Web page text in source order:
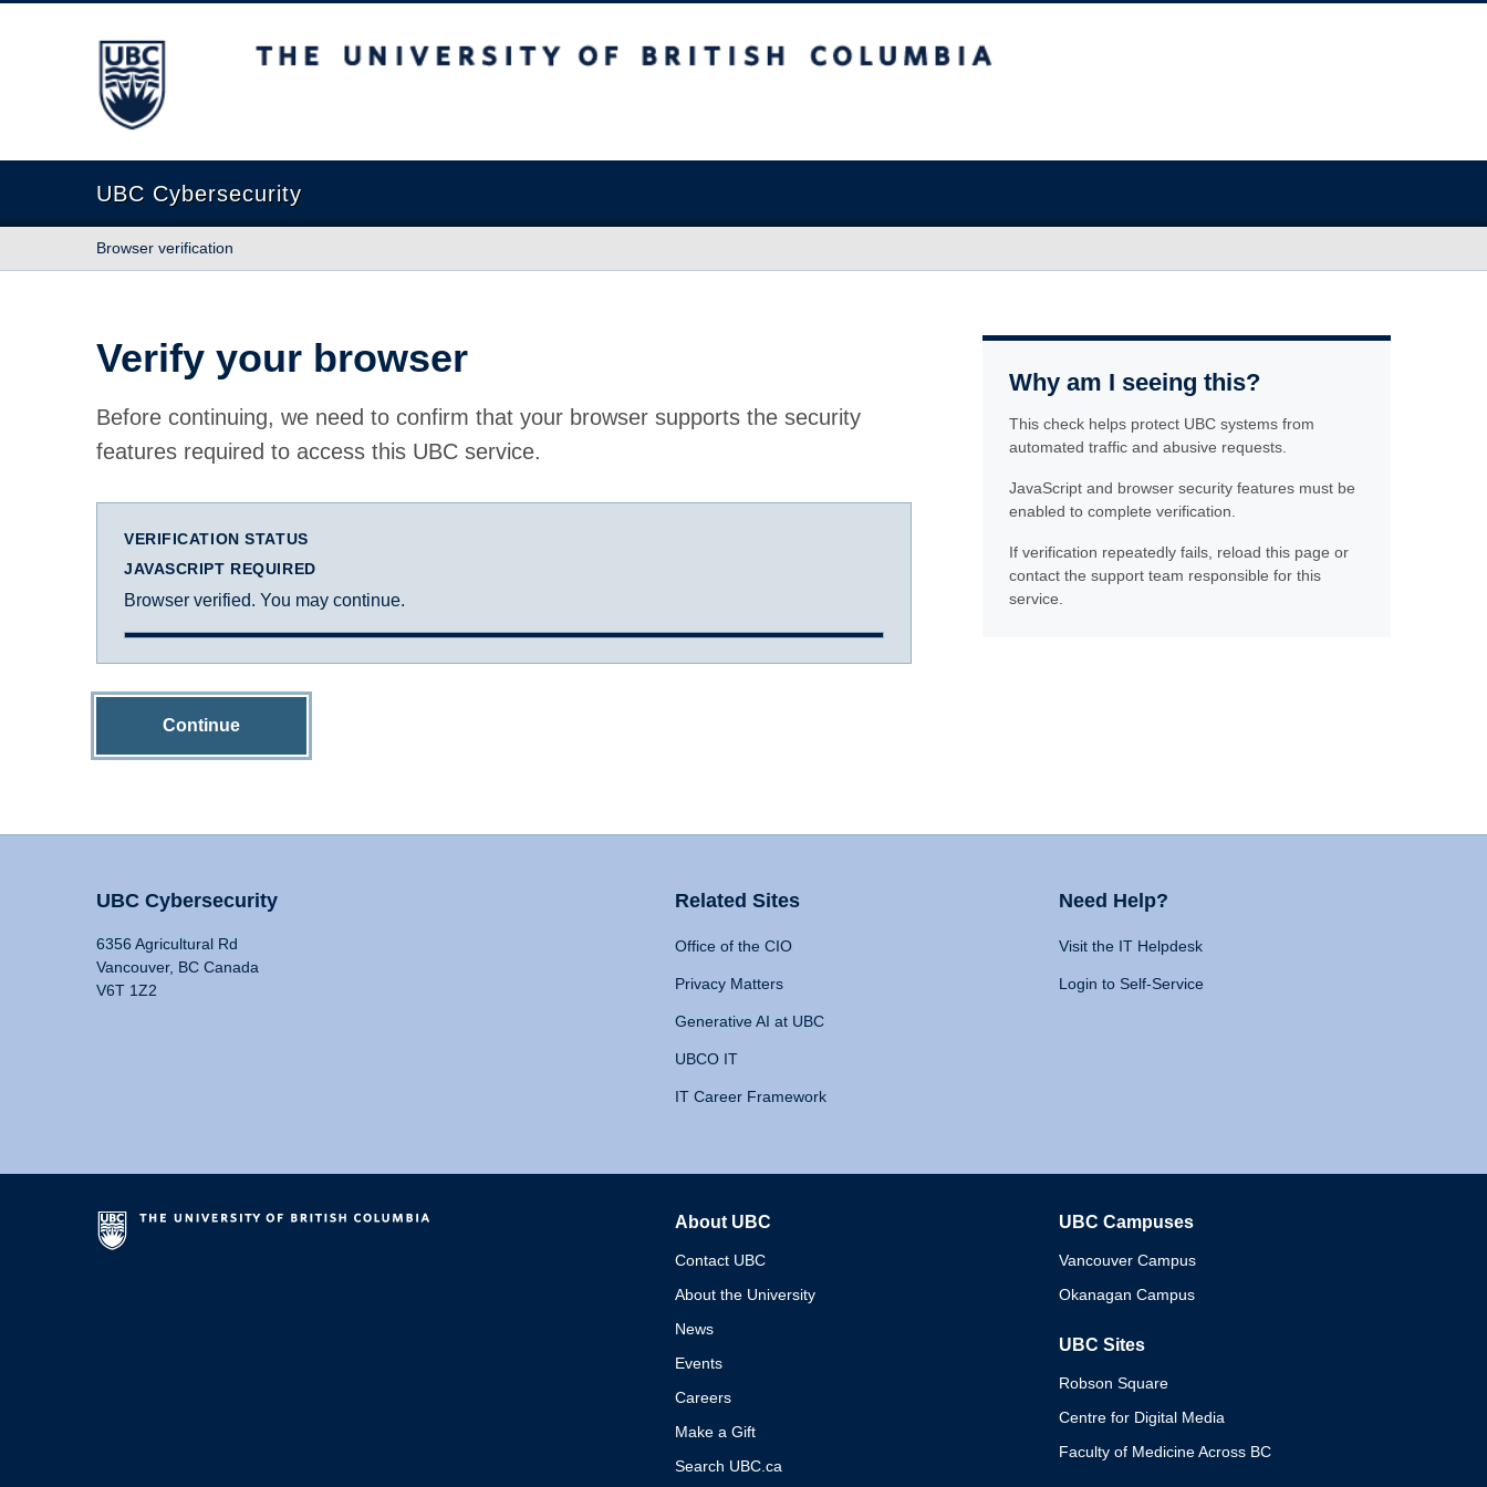
The University of British Columbia
UBC Cybersecurity
Browser verification
Verify your browser
Before continuing, we need to confirm that your browser supports the security
features required to access this UBC service.
VERIFICATION STATUS
JAVASCRIPT REQUIRED
Browser verified. You may continue.
Continue
Why am I seeing this?
This check helps protect UBC systems from
automated traffic and abusive requests.
JavaScript and browser security features must be
enabled to complete verification.
If verification repeatedly fails, reload this page or
contact the support team responsible for this
service.
UBC Cybersecurity
6356 Agricultural Rd
Vancouver, BC Canada
V6T 1Z2
Related Sites
Office of the CIO
Privacy Matters
Generative AI at UBC
UBCO IT
IT Career Framework
Need Help?
Visit the IT Helpdesk
Login to Self-Service
About UBC
Contact UBC
About the University
News
Events
Careers
Make a Gift
Search UBC.ca
UBC Campuses
Vancouver Campus
Okanagan Campus
UBC Sites
Robson Square
Centre for Digital Media
Faculty of Medicine Across BC